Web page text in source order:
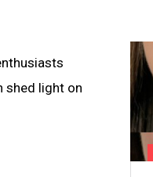
shed light on